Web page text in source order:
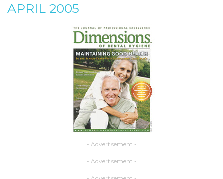
APRIL 2005
- Advertisement -
- Advertisement -